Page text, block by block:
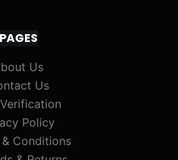
PAGES
Us
Us
Policy
& Conditions